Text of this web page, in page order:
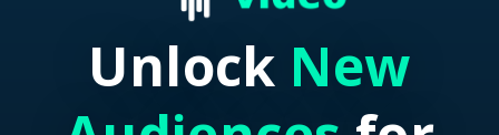
Unlock New